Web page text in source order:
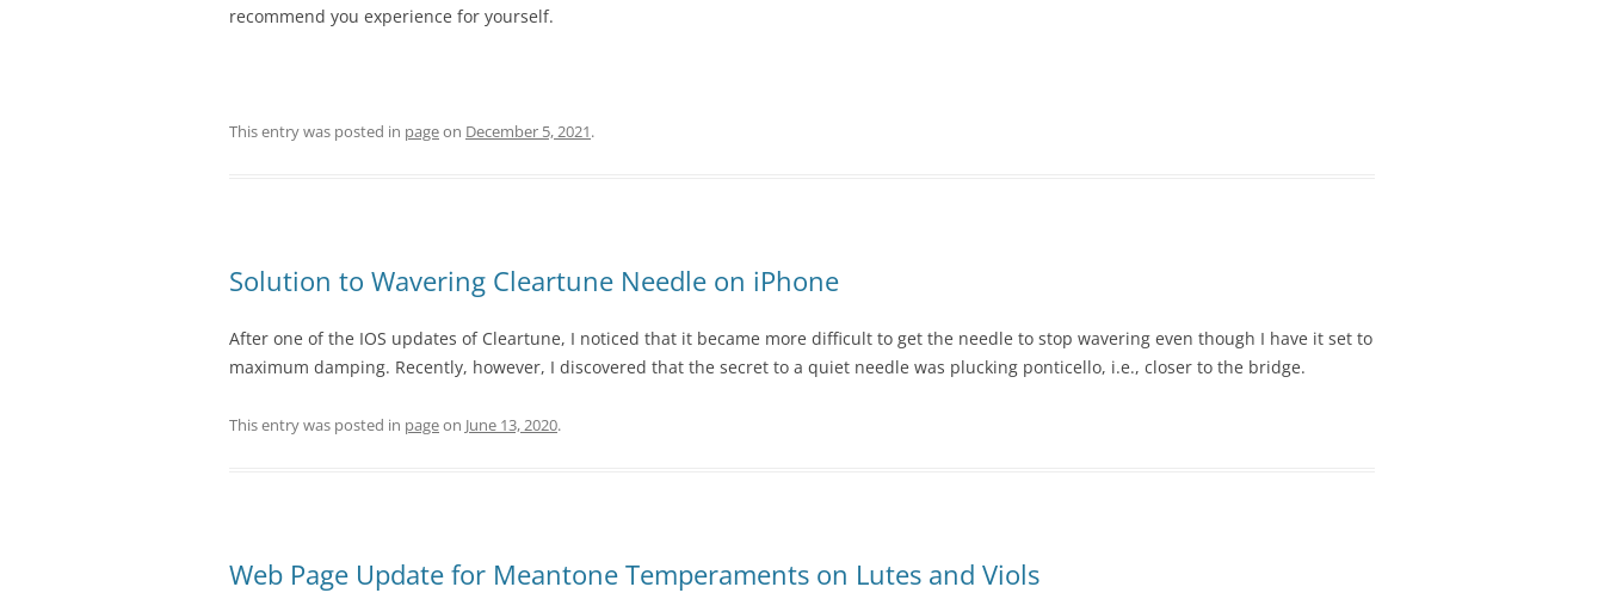
recommend you experience for yourself.
This entry was posted in pageon December 5, 2021.
Solution to Wavering Cleartune Needle on iPhone
After one of the IOS updates of Cleartune, I noticed that it became more difficult to get the needle to stop wavering even though I have it set to
maximum damping. Recently, however, I discovered that the secret to a quiet needle was plucking ponticello, i.e., closer to the bridge.
This entry was posted in pageon June 13, 2020.
Web Page Update for Meantone Temperaments on Lutes and Viols